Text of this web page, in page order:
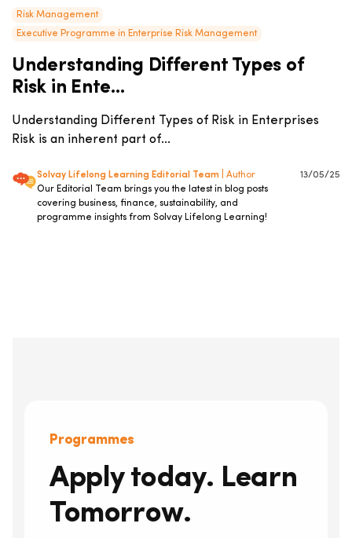
Risk Management
Executive Programme in Enterprise Risk Management
Understanding Different Types of
Risk in Ente...
Understanding Different Types of Risk in Enterprises
Risk is an inherent part of...
Solvay Lifelong Learning Editorial Team
| Author
Our Editorial Team brings you the latest in blog posts
covering business, finance, sustainability, and
programme insights from Solvay Lifelong Learning!
13/05/25
Programmes
Apply today. Learn
Tomorrow.